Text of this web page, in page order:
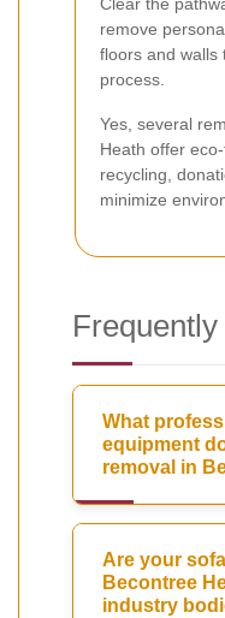
Clear the
remove
floors and walls
process.
Yes, several
Heath offer
recycling,
minimize
What
equipment
removal in
Are your
Becontree
industry